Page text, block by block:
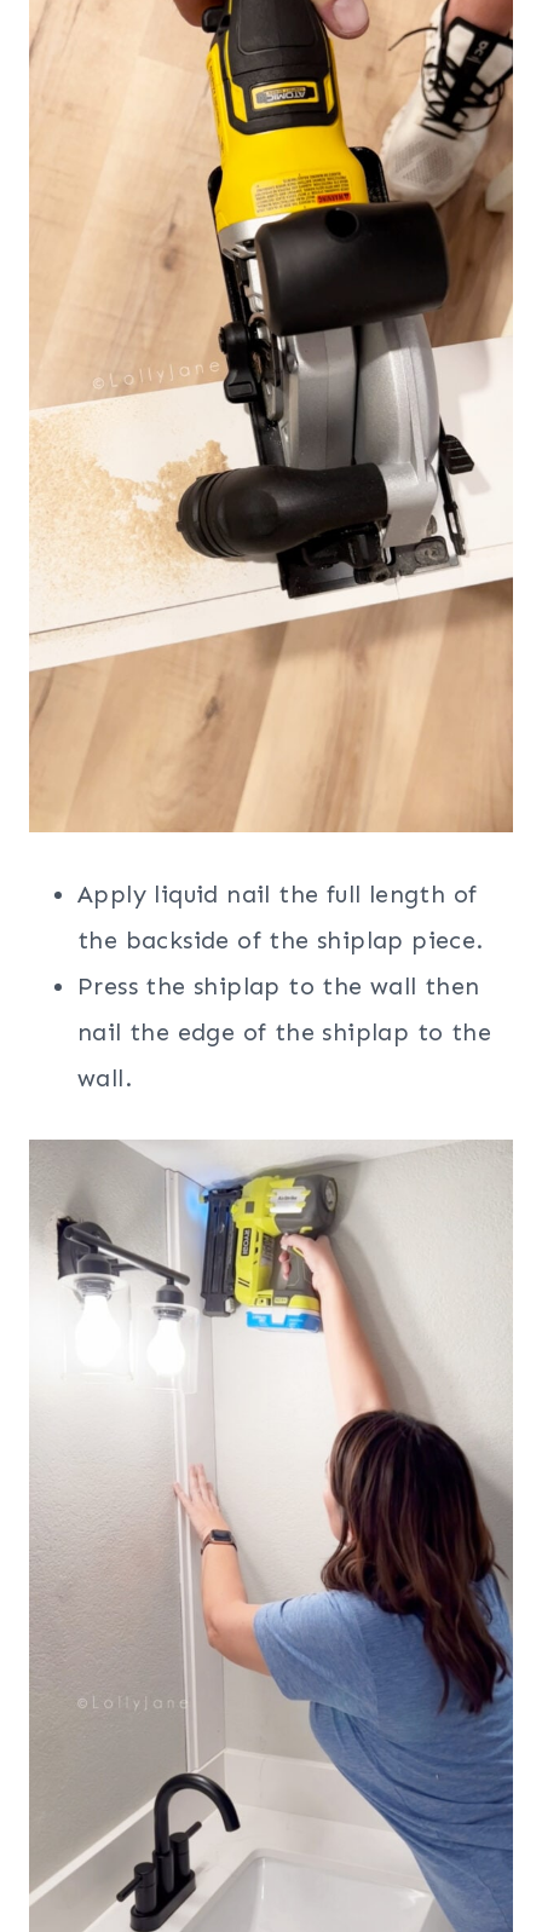
Apply liquid nail the full length of
the backside of the shiplap piece.
Press the shiplap to the wall then
nail the edge of the shiplap to the
wall.